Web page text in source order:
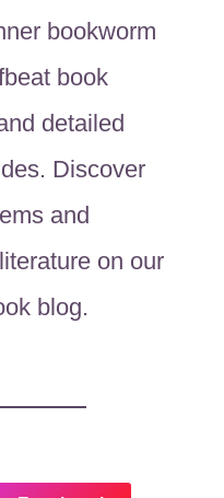
bookworm
book
detailed
Discover
and
on our
blog.